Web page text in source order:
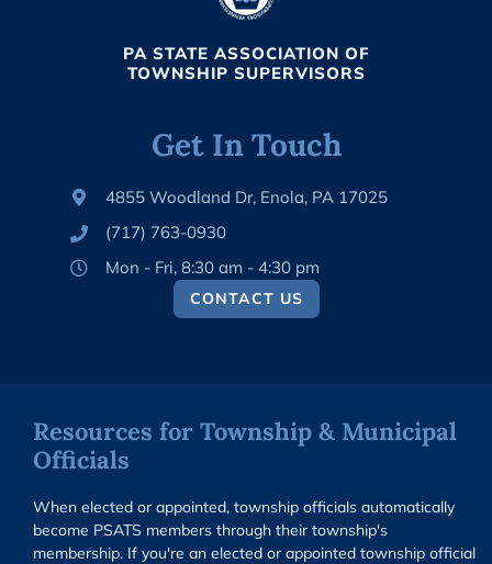
PA STATE ASSOCIATION OF
TOWNSHIP SUPERVISORS
Get In Touch
4855 Woodland Dr, Enola, PA 17025
(717) 763-0930
Mon - Fri, 8:30 am - 4:30 pm
CONTACT US
Resources for Township & Municipal
Officials
When elected or appointed, township officials automatically
become PSATS members through their township's
membership. If you're an elected or appointed township official